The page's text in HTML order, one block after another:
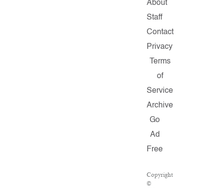
About
Staff
Contact
Privacy
Terms
of
Service
Archive
Go
Ad
Free
Copyright
©